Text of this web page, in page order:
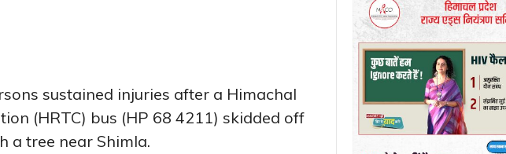
sustained injuries after a Himachal
(HRTC) bus (HP 68 4211) skidded off
a tree near Shimla.